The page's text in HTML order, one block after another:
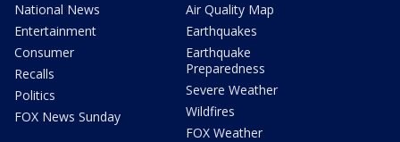
National News
Entertainment
Consumer
Recalls
Politics
FOX News Sunday
Air Quality Map
Earthquakes
Earthquake
Preparedness
Severe Weather
Wildfires
FOX Weather